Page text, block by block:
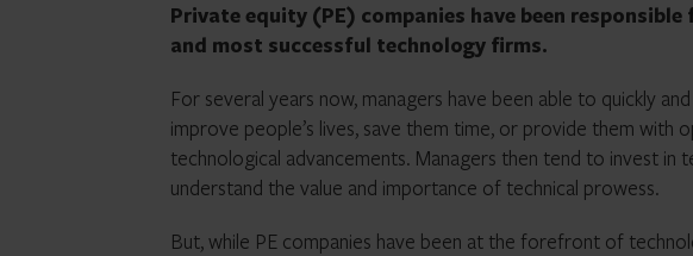
Private equity (PE) companies have been
and most successful technology firms.
For several years now, managers have been able to quickly
improve people’s lives, save them time, or provide them with
technological advancements. Managers then tend to invest in
understand the value and importance of technical prowess.
But, while PE companies have been at the forefront of